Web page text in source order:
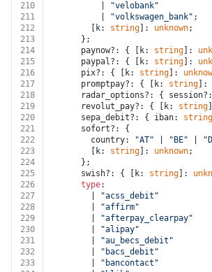
210
"velobank"
211
"volkswagen_bank" ;
212
        [k:
string ]: unknown;
213
      };
214
      paynow?: { [k:
string ]:
215
      paypal?: { [k:
string ]:
216
      pix?: { [k:
string ]:
217
      promptpay?: { [k:
string ]:
218
      radar_options?: { session?:
219
      revolut_pay?: { [k:
string
220
      sepa_debit?: { iban:
string
221
      sofort?: {
222
        country:
"AT" "BE"
223
        [k:
string ]: unknown;
224
      };
225
      swish?: { [k:
string ]:
226
type:
227
"acss_debit"
228
"affirm"
229
"afterpay_clearpay"
230
"alipay"
231
"au_becs_debit"
232
"bacs_debit"
233
"bancontact"